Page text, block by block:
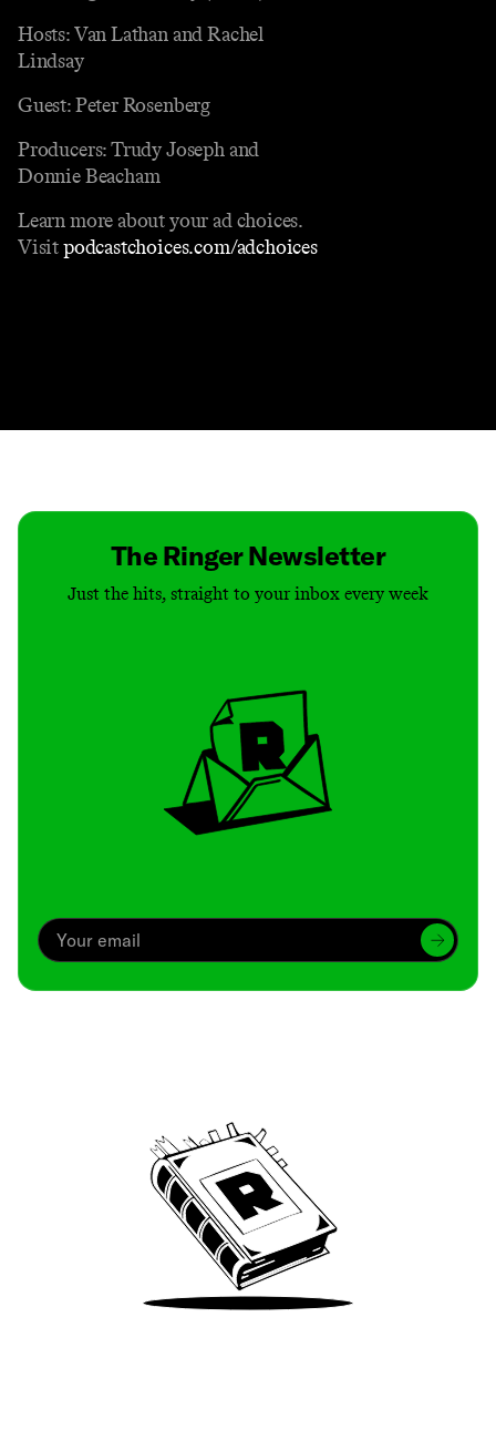
Hosts: Van Lathan and Rachel
Lindsay
Guest: Peter Rosenberg
Producers: Trudy Joseph and
Donnie Beacham
Learn more about your ad choices.
Visitpodcastchoices.com/adchoices
The Ringer Newsletter
Just the hits, straight to your inbox every week